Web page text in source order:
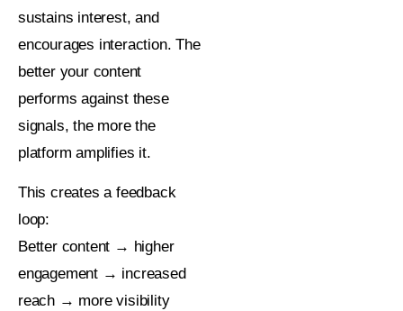
sustains interest, and
encourages interaction. The
better your content
performs against these
signals, the more the
platform amplifies it.
This creates a feedback
loop:
Better content → higher
engagement → increased
reach → more visibility